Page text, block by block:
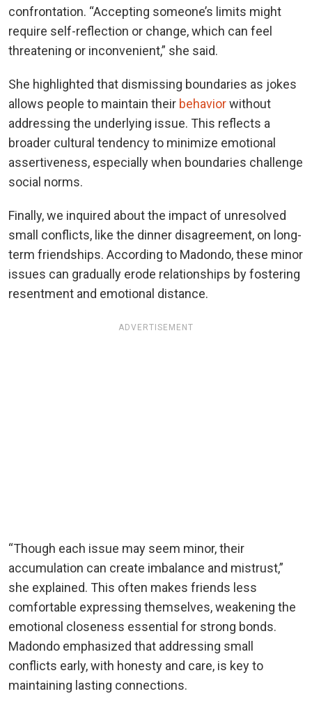
confrontation. “Accepting someone’s limits might
require self-reflection or change, which can feel
threatening or inconvenient,” she said.
She highlighted that dismissing boundaries as jokes
allows people to maintain their behaviorwithout
addressing the underlying issue. This reflects a
broader cultural tendency to minimize emotional
assertiveness, especially when boundaries challenge
social norms.
Finally, we inquired about the impact of unresolved
small conflicts, like the dinner disagreement, on long-
term friendships. According to Madondo, these minor
issues can gradually erode relationships by fostering
resentment and emotional distance.
ADVERTISEMENT
“Though each issue may seem minor, their
accumulation can create imbalance and mistrust,”
she explained. This often makes friends less
comfortable expressing themselves, weakening the
emotional closeness essential for strong bonds.
Madondo emphasized that addressing small
conflicts early, with honesty and care, is key to
maintaining lasting connections.